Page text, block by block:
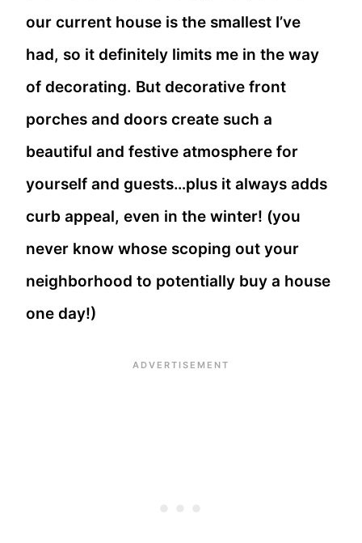
our current house is the smallest I’ve
had, so it definitely limits me in the way
of decorating. But decorative front
porches and doors create such a
beautiful and festive atmosphere for
yourself and guests…plus it always adds
curb appeal, even in the winter! (you
never know whose scoping out your
neighborhood to potentially buy a house
one day!)